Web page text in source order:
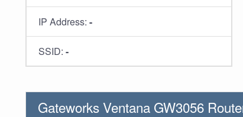
IP Address: -
SSID: -
Gateworks Ventana GW3056